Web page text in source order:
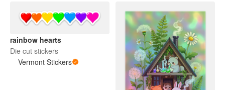
rainbow hearts
Die cut stickers
Vermont Stickers